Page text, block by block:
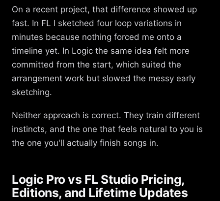
On a recent project, that difference showed up
fast. In FL I sketched four loop variations in
minutes because nothing forced me onto a
timeline yet. In Logic the same idea felt more
committed from the start, which suited the
arrangement work but slowed the messy early
sketching.
Neither approach is correct. They train different
instincts, and the one that feels natural to you is
the one you'll actually finish songs in.
Logic Pro vs FL Studio Pricing,
Editions, and Lifetime Updates